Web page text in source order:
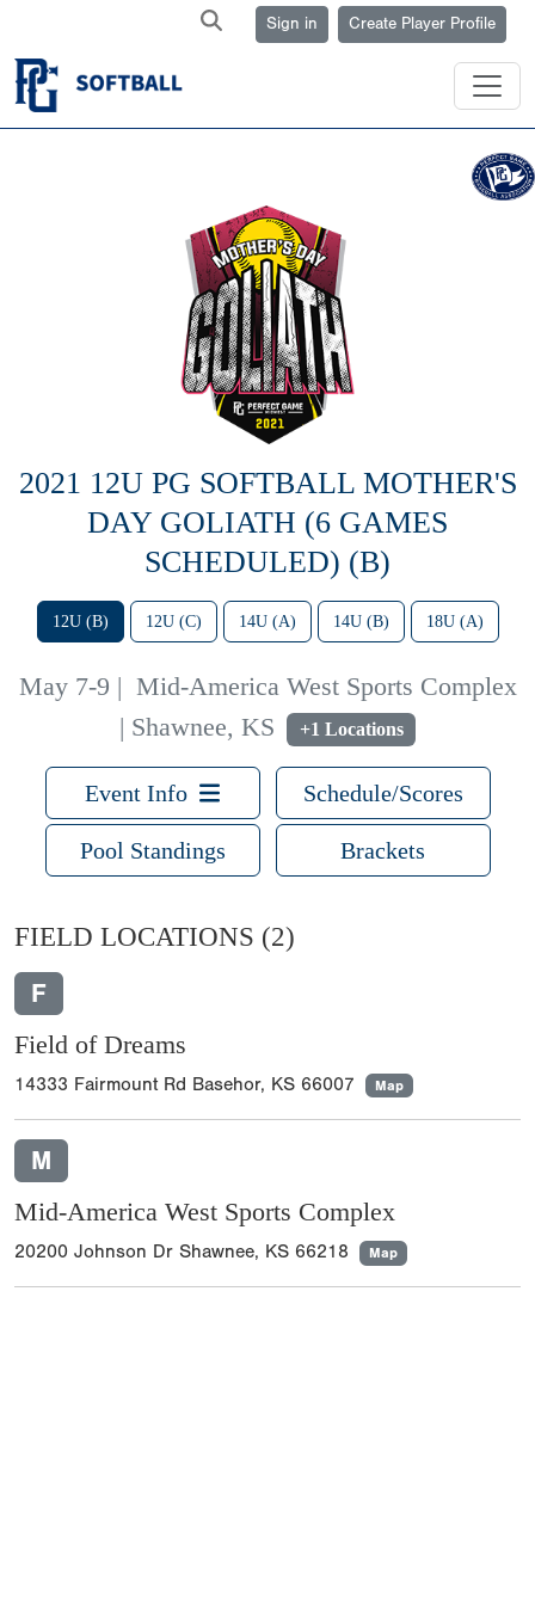
Sign in Create Player Profile
2021 12U PG SOFTBALL MOTHER'S
DAY GOLIATH (6 GAMES
SCHEDULED) (B)
12U (B) 12U (C) 14U (A) 14U (B) 18U (A)
May 7-9 | Mid-America West Sports Complex
| Shawnee, KS
+1 Locations
Event Info Schedule/Scores
Pool Standings Brackets
FIELD LOCATIONS (2)
F
Field of Dreams
14333 Fairmount Rd Basehor, KS 66007 Map
M
Mid-America West Sports Complex
20200 Johnson Dr Shawnee, KS 66218 Map